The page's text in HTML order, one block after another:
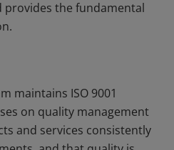
the fundamental
maintains ISO 9001
on quality management
and services consistently